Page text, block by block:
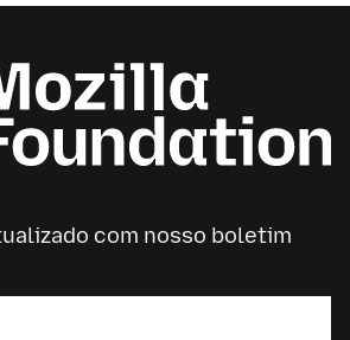
com nosso boletim